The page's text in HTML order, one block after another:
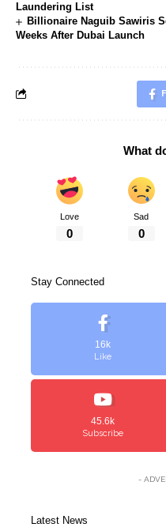
Laundering List
Billionaire Naguib Sawiris
Weeks After Dubai Launch
What
Love
0
Sad
0
Stay Connected
16k
Like
45.6k
Subscribe
-
Latest News